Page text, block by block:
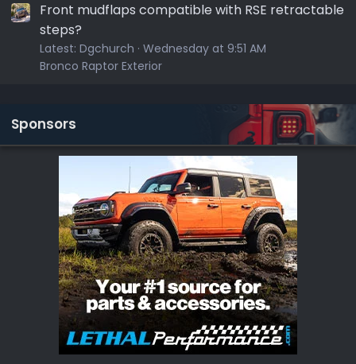
Front mudflaps compatible with RSE retractable
steps?
Latest: Dgchurch Wednesday at 9:51 AM
Bronco Raptor Exterior
Sponsors